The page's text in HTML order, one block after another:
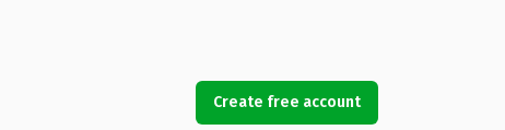
Create free account